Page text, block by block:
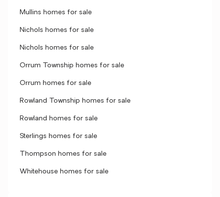
Mullins homes for sale
Nichols homes for sale
Nichols homes for sale
Orrum Township homes for sale
Orrum homes for sale
Rowland Township homes for sale
Rowland homes for sale
Sterlings homes for sale
Thompson homes for sale
Whitehouse homes for sale